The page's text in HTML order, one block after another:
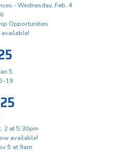
- Wednesday, Feb. 4
Opportunities
5
19
2 at 5:30pm
available!
5 at 9am